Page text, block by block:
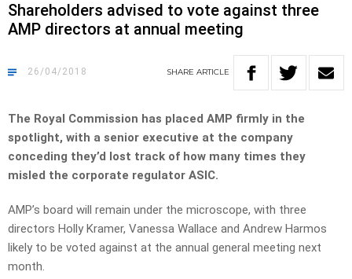
Shareholders advised to vote against three
AMP directors at annual meeting
26/04/2018 SHARE ARTICLE
The Royal Commission has placed AMP firmly in the
spotlight, with a senior executive at the company
conceding they’d lost track of how many times they
misled the corporate regulator ASIC.
AMP’s board will remain under the microscope, with three
directors Holly Kramer, Vanessa Wallace and Andrew Harmos
likely to be voted against at the annual general meeting next
month.